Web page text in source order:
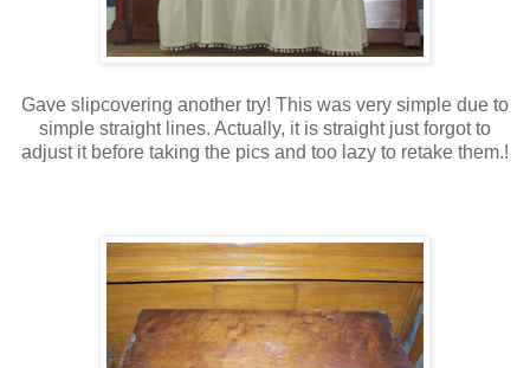
Gave slipcovering another try! This was very simple due to
simple straight lines. Actually, it is straight just forgot to
adjust it before taking the pics and too lazy to retake them.!